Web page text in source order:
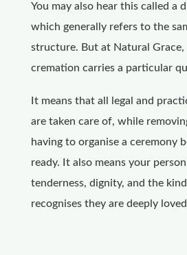
You may also hear this called a
which generally refers to the
structure. But at Natural Grace,
cremation carries a particular
It means that all legal and
are taken care of, while
having to organise a ceremony
ready. It also means your
tenderness, dignity, and the
recognises they are deeply